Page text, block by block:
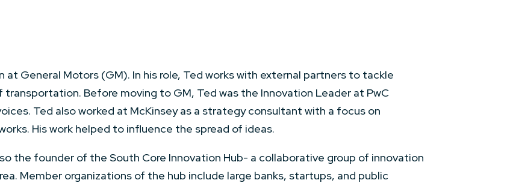
at General Motors (GM). In his role, Ted works with external partners to tackle
Before moving to GM, Ted was the Innovation Leader at PwC
Ted also worked at McKinsey as a strategy consultant with a focus on
His work helped to influence the spread of ideas.
the founder of the South Core Innovation Hub- a collaborative group of innovation
Member organizations of the hub include large banks, startups, and public